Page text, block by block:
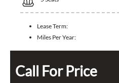
Lease Term:
Miles Per Year:
Call For Price